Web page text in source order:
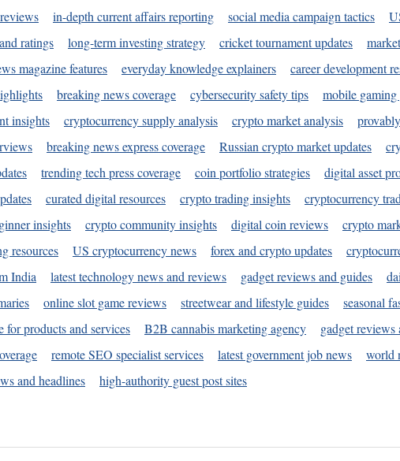
in-depth current affairs reporting social media campaign tactics
ratings long-term investing strategy cricket tournament updates
magazine features everyday knowledge explainers
career development
breaking news coverage cybersecurity safety tips
mobile gaming
insights cryptocurrency supply analysis crypto market analysis
breaking news express coverage Russian crypto market updates
trending tech press coverage coin portfolio strategies
digital asset
curated digital resources crypto trading insights
cryptocurrency
insights crypto community insights digital coin reviews
crypto
resources US cryptocurrency news forex and crypto updates
India latest technology news and reviews gadget reviews and guides
online slot game reviews streetwear and lifestyle guides
seasonal
for products and services B2B cannabis marketing agency
gadget
remote SEO specialist services latest government job news
world
and headlines high-authority guest post sites